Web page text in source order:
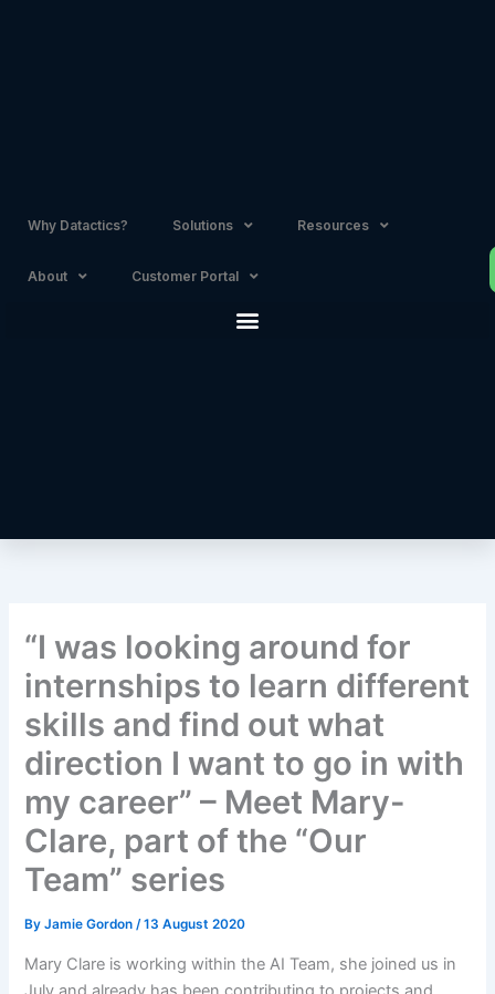
Why Datactics? Solutions Resources
About Customer Portal
“I was looking around for
internships to learn different
skills and find out what
direction I want to go in with
my career” – Meet Mary-
Clare, part of the “Our
Team” series
ByJamie Gordon/13 August 2020
Mary Clare is working within the AI Team, she joined us in